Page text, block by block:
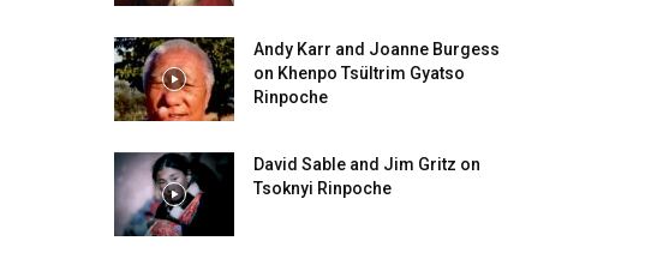
Andy Karr and Joanne Burgess
on Khenpo Tsültrim Gyatso
Rinpoche
David Sable and Jim Gritz on
Tsoknyi Rinpoche